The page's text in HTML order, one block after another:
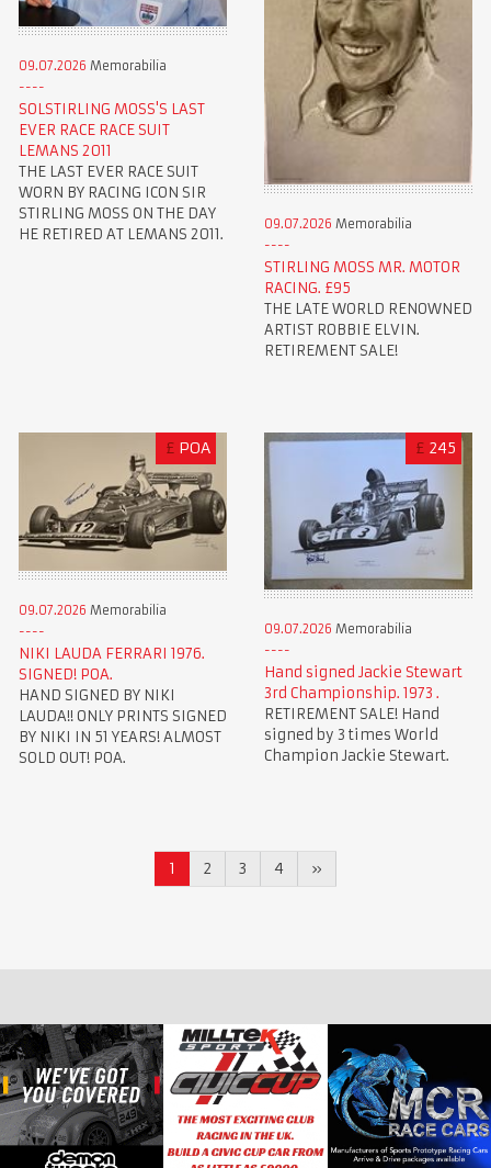
09.07.2026 Memorabilia
SOLSTIRLING MOSS'S LAST
EVER RACE RACE SUIT
LEMANS 2011
THE LAST EVER RACE SUIT
WORN BY RACING ICON SIR
STIRLING MOSS ON THE DAY
HE RETIRED AT LEMANS 2011.
09.07.2026 Memorabilia
STIRLING MOSS MR. MOTOR
RACING. £95
THE LATE WORLD RENOWNED
ARTIST ROBBIE ELVIN.
RETIREMENT SALE!
£ POA
09.07.2026 Memorabilia
NIKI LAUDA FERRARI 1976.
SIGNED! POA.
HAND SIGNED BY NIKI
LAUDA!! ONLY PRINTS SIGNED
BY NIKI IN 51 YEARS! ALMOST
SOLD OUT! POA.
£ 245
09.07.2026 Memorabilia
Hand signed Jackie Stewart
3rd Championship. 1973 .
RETIREMENT SALE! Hand
signed by 3 times World
Champion Jackie Stewart.
1 2 3 4 »